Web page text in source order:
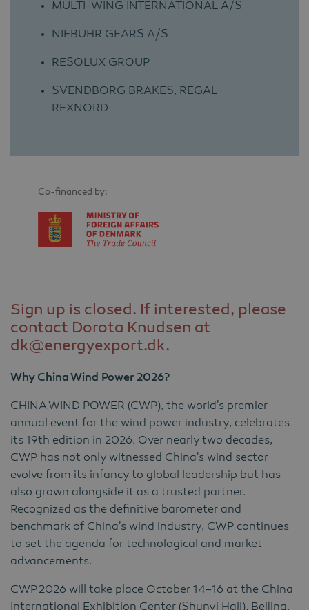
MULTI-WING INTERNATIONAL A/S
NIEBUHR GEARS A/S
RESOLUX GROUP
SVENDBORG BRAKES, REGAL
REXNORD
Co-financed by:
Sign up is closed. If interested, please
contact Dorota Knudsen at
dk@energyexport.dk.
Why China Wind Power 2026?
CHINA WIND POWER (CWP), the world's premier
annual event for the wind power industry, celebrates
its 19th edition in 2026. Over nearly two decades,
CWP has not only witnessed China's wind sector
evolve from its infancy to global leadership but has
also grown alongside it as a trusted partner.
Recognized as the definitive barometer and
benchmark of China's wind industry, CWP continues
to set the agenda for technological and market
advancements.
CWP2026 will take place October 14–16 at the China
International Exhibition Center (Shunyi Hall), Beijing,